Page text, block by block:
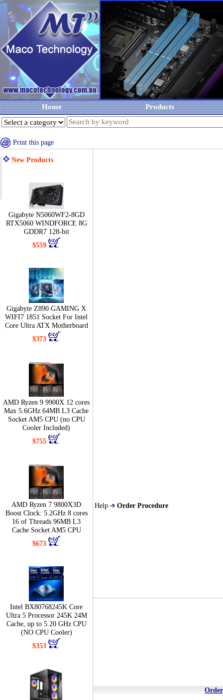
Home Products
Print this page
New Products
Gigabyte N5060WF2-8GD
RTX5060 WINDFORCE 8G
GDDR7 128-bit
$559
Gigabyte Z890 GAMING X
WIFI7 1851 Socket For Intel
Core Ultra ATX Motherboard
$373
AMD Ryzen 9 9900X 12 cores
Max 5.6GHz 64MB L3 Cache
Socket AM5 CPU (no CPU
Cooler Included)
$755
AMD Ryzen 7 9800X3D
Boost Clock: 5.2GHz 8 cores
16 of Threads 96MB L3
Cache Socket AM5 CPU
$673
Intel BX80768245K Core
Ultra 5 Processor 245K 24M
Cache, up to 5.20 GHz CPU
(NO CPU Cooler)
$353
Help Order Procedure